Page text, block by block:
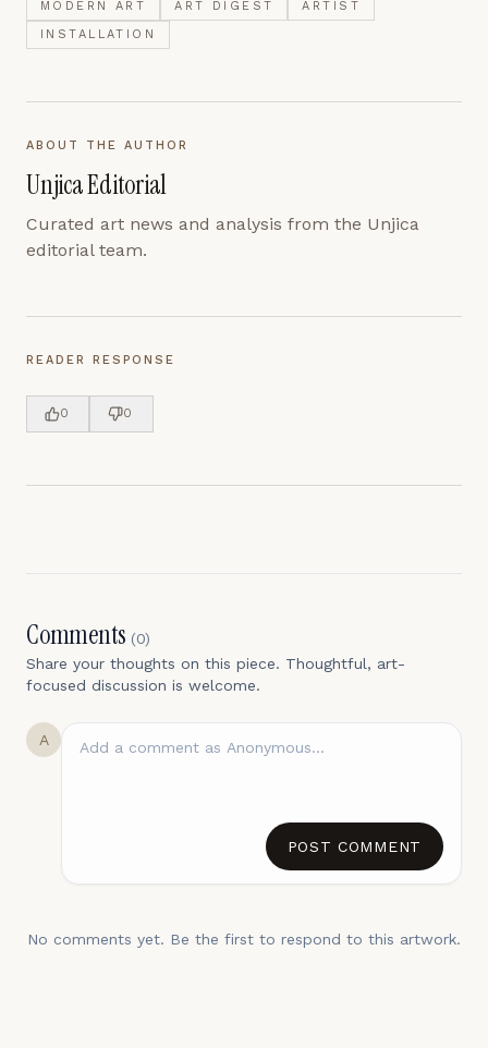
MODERN ART ART DIGEST
ARTIST
INSTALLATION
ABOUT THE AUTHOR
Unjica Editorial
Curated art news and analysis from the Unjica
editorial team.
READER RESPONSE
0 0
Comments (0)
Share your thoughts on this piece. Thoughtful, art-
focused discussion is welcome.
A
POST COMMENT
No comments yet. Be the first to respond to this artwork.